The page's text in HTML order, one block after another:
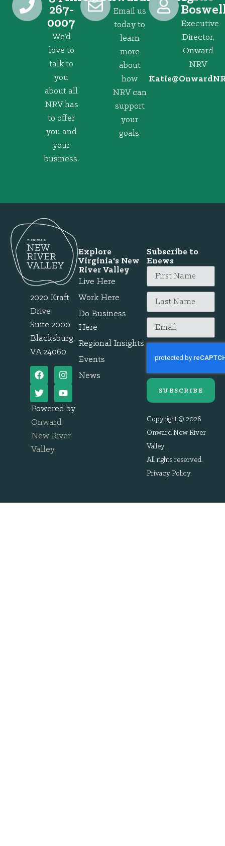
267-
0007
We’d
love to
talk to
you
about all
NRV has
to offer
you and
your
business.
Email us
today to
learn
more
about
how
NRV can
support
your
goals.
Executive
Director,
Onward
NRV
@eitaK
2020 Kraft
Drive
Suite 2000
Blacksburg,
VA 24060
Powered by
Onward
New River
Valley.
Explore
Virginia's New
River Valley
Live Here
Work Here
Do Business
Here
Regional Insights
Events
News
Subscribe to
Enews
SUBSCRIBE
Copyright © 2026
Onward New River
Valley.
All rights reserved.
Privacy Policy.